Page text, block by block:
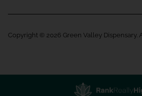
Copyright © 2026 Green Valley Dispensary.